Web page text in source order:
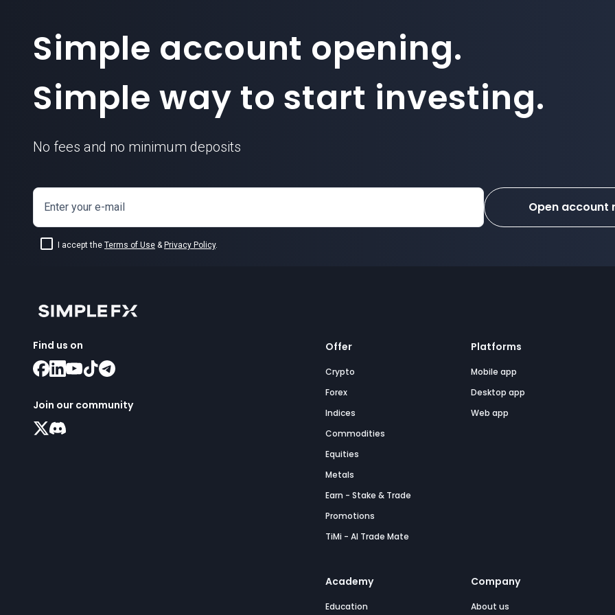
Simple account opening.
Simple way to start investing.
No fees and no minimum deposits
Enter your e-mail
I accept the Terms of Use & Privacy Policy.
Open account
Find us on
Join our community
Offer
Crypto
Forex
Indices
Commodities
Equities
Metals
Earn - Stake & Trade
Promotions
TiMi - AI Trade Mate
Platforms
Mobile app
Desktop app
Web app
Academy
Education
Company
About us